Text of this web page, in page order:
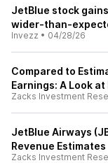
JetBlue stock
wider-than-
Invezz • 04/28/26
Compared to
Earnings: A Look
Zacks Investment
JetBlue Airways
Revenue Estimates
Zacks Investment